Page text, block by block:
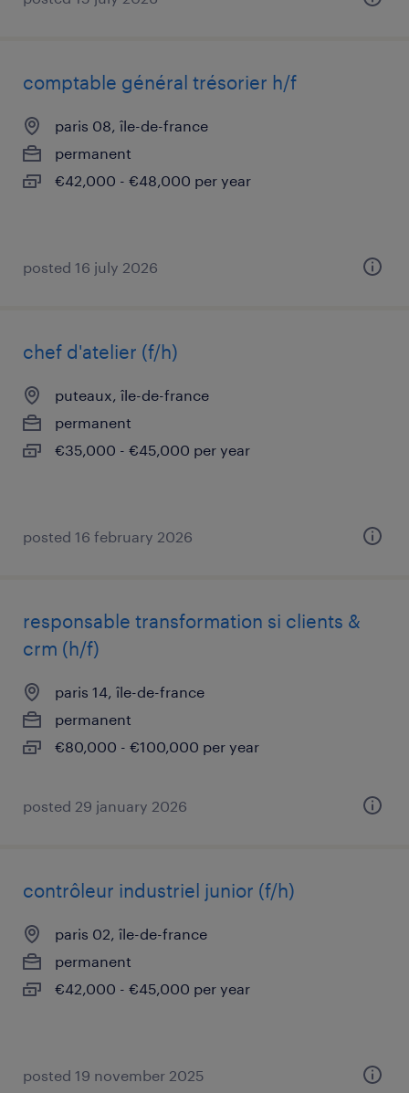
comptable général trésorier h/f
paris 08, île-de-france
permanent
€42,000 - €48,000 per year
posted 16 july 2026
chef d'atelier (f/h)
puteaux, île-de-france
permanent
€35,000 - €45,000 per year
posted 16 february 2026
responsable transformation si clients &
crm (h/f)
paris 14, île-de-france
permanent
€80,000 - €100,000 per year
posted 29 january 2026
contrôleur industriel junior (f/h)
paris 02, île-de-france
permanent
€42,000 - €45,000 per year
posted 19 november 2025